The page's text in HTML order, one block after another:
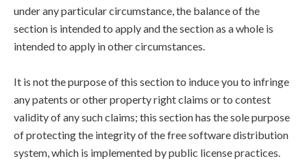
under any particular circumstance, the balance of the
section is intended to apply and the section as a whole is
intended to apply in other circumstances.
It is not the purpose of this section to induce you to infringe
any patents or other property right claims or to contest
validity of any such claims; this section has the sole purpose
of protecting the integrity of the free software distribution
system, which is implemented by public license practices.